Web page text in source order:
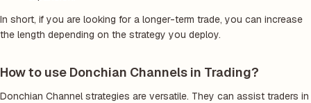
In short, if you are looking for a longer-term trade, you can increase
the length depending on the strategy you deploy.
How to use Donchian Channels in Trading?
Donchian Channel strategies are versatile. They can assist traders in